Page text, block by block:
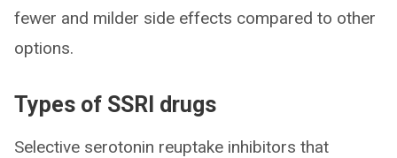
fewer and milder side effects compared to other
options.
Types of SSRI drugs
Selective serotonin reuptake inhibitors that